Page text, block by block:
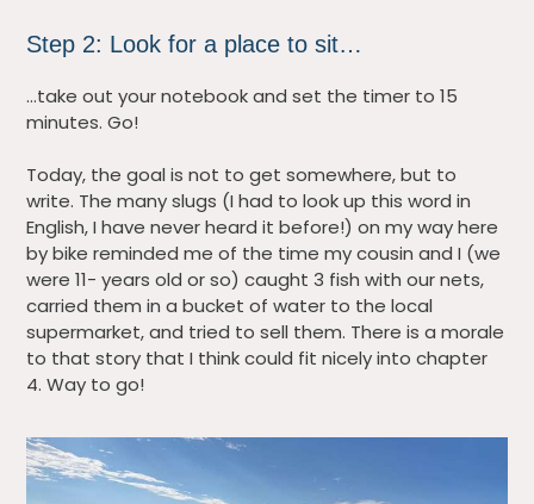
Step 2: Look for a place to sit…
…take out your notebook and set the timer to 15
minutes. Go!
Today, the goal is not to get somewhere, but to
write. The many slugs (I had to look up this word in
English, I have never heard it before!) on my way here
by bike reminded me of the time my cousin and I (we
were 11- years old or so) caught 3 fish with our nets,
carried them in a bucket of water to the local
supermarket, and tried to sell them. There is a morale
to that story that I think could fit nicely into chapter
4. Way to go!